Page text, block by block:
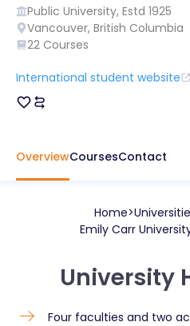
Public University, Estd 1925
Vancouver, British Columbia
22 Courses
International student website
OverviewCoursesContact
Home
Emily Carr
University
Four faculties and two